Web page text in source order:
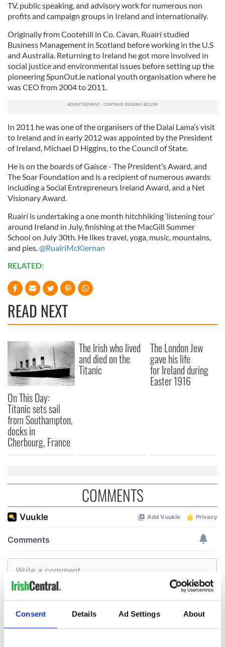
Consent Details Ad Settings About
TV, public speaking, and advisory work for numerous non
profits and campaign groups in Ireland and internationally.
Originally from Cootehill in Co. Cavan, Ruairí studied
Business Management in Scotland before working in the U.S
and Australia. Returning to Ireland he got more involved in
social justice and environmental issues before setting up the
pioneering SpunOut.ie national youth organisation where he
was CEO from 2004 to 2011.
In 2011 he was one of the organisers of the Dalai Lama’s visit
to Ireland and in early 2012 was appointed by the President
of Ireland, Michael D Higgins, to the Council of State.
He is on the boards of Gaisce - The President’s Award, and
The Soar Foundation and is a recipient of numerous awards
including a Social Entrepreneurs Ireland Award, and a Net
Visionary Award.
Ruairí is undertaking a one month hitchhiking ‘listening tour’
around Ireland in July, finishing at the MacGill Summer
School on July 30th. He likes travel, yoga, music, mountains,
and pies.@RuairiMcKiernan
RELATED:
READ NEXT
On This Day:
Titanic sets sail
from Southampton,
docks in
Cherbourg, France
The Irish who lived
and died on the
Titanic
The London Jew
gave his life
for Ireland during
Easter 1916
COMMENTS